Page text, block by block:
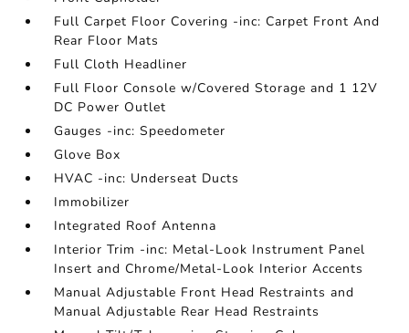
Full Carpet Floor Covering -inc: Carpet Front And
Rear Floor Mats
Full Cloth Headliner
Full Floor Console w/Covered Storage and 1 12V
DC Power Outlet
Gauges -inc: Speedometer
Glove Box
HVAC -inc: Underseat Ducts
Immobilizer
Integrated Roof Antenna
Interior Trim -inc: Metal-Look Instrument Panel
Insert and Chrome/Metal-Look Interior Accents
Manual Adjustable Front Head Restraints and
Manual Adjustable Rear Head Restraints